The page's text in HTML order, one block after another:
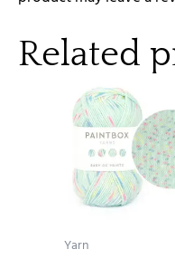
Related
Yarn